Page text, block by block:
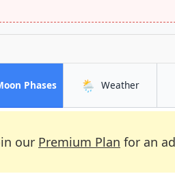
Phasesin Lokbatan
🌦️ Weatherin
our Premium Plan for an